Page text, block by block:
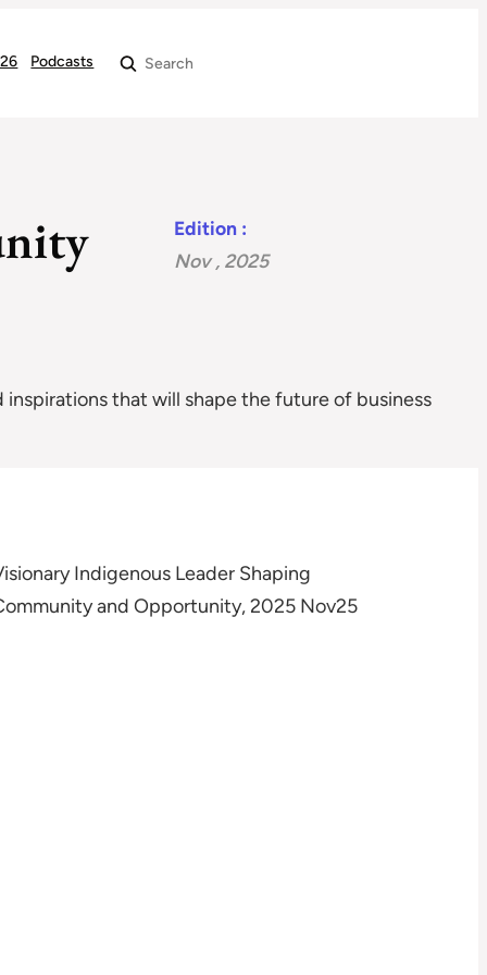
Podcasts Search
Edition :
Nov , 2025
that will shape the future of business
Indigenous Leader Shaping
and Opportunity, 2025 Nov25